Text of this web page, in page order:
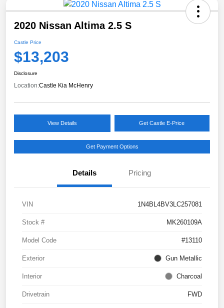
2020 Nissan Altima 2.5 S
Castle Price
$13,203
Disclosure
Location:Castle Kia McHenry
View Details Get Castle E-Price
Get Payment Options
Details Pricing
VIN 1N4BL4BV3LC257081
Stock # MK260109A
Model Code #13110
Exterior Gun Metallic
Interior Charcoal
Drivetrain FWD